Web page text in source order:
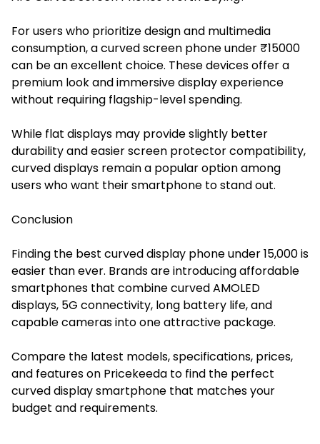
For users who prioritize design and multimedia
consumption, a curved screen phone under ₹15000
can be an excellent choice. These devices offer a
premium look and immersive display experience
without requiring flagship-level spending.
While flat displays may provide slightly better
durability and easier screen protector compatibility,
curved displays remain a popular option among
users who want their smartphone to stand out.
Conclusion
Finding the best curved display phone under 15,000 is
easier than ever. Brands are introducing affordable
smartphones that combine curved AMOLED
displays, 5G connectivity, long battery life, and
capable cameras into one attractive package.
Compare the latest models, specifications, prices,
and features on Pricekeeda to find the perfect
curved display smartphone that matches your
budget and requirements.